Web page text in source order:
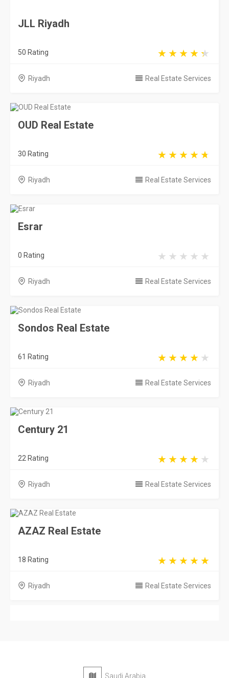
JLL Riyadh
50 Rating
Riyadh Real Estate Services
OUD Real Estate
30 Rating
Riyadh Real Estate Services
Esrar
0 Rating
Riyadh Real Estate Services
Sondos Real Estate
61 Rating
Riyadh Real Estate Services
Century 21
22 Rating
Riyadh Real Estate Services
AZAZ Real Estate
18 Rating
Riyadh Real Estate Services
Saudi Arabia